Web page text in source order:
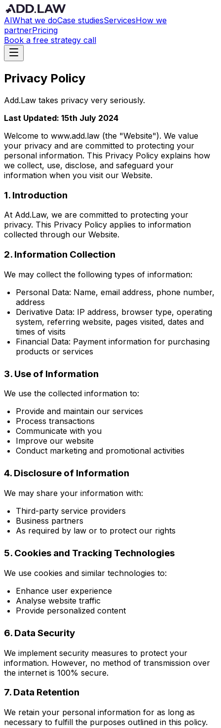
AIWhat we doCase studiesServicesHow we
partnerPricing
Book a free strategy call
Privacy Policy
Add.Law takes privacy very seriously.
Last Updated: 15th July 2024
Welcome to www.add.law (the "Website"). We value
your privacy and are committed to protecting your
personal information. This Privacy Policy explains how
we collect, use, disclose, and safeguard your
information when you visit our Website.
1. Introduction
At Add.Law, we are committed to protecting your
privacy. This Privacy Policy applies to information
collected through our Website.
2. Information Collection
We may collect the following types of information:
Personal Data: Name, email address, phone number,
address
Derivative Data: IP address, browser type, operating
system, referring website, pages visited, dates and
times of visits
Financial Data: Payment information for purchasing
products or services
3. Use of Information
We use the collected information to:
Provide and maintain our services
Process transactions
Communicate with you
Improve our website
Conduct marketing and promotional activities
4. Disclosure of Information
We may share your information with:
Third-party service providers
Business partners
As required by law or to protect our rights
5. Cookies and Tracking Technologies
We use cookies and similar technologies to:
Enhance user experience
Analyse website traffic
Provide personalized content
6. Data Security
We implement security measures to protect your
information. However, no method of transmission over
the internet is 100% secure.
7. Data Retention
We retain your personal information for as long as
necessary to fulfill the purposes outlined in this policy.